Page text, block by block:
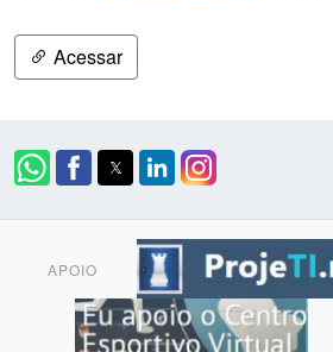
Acessar
APOIO